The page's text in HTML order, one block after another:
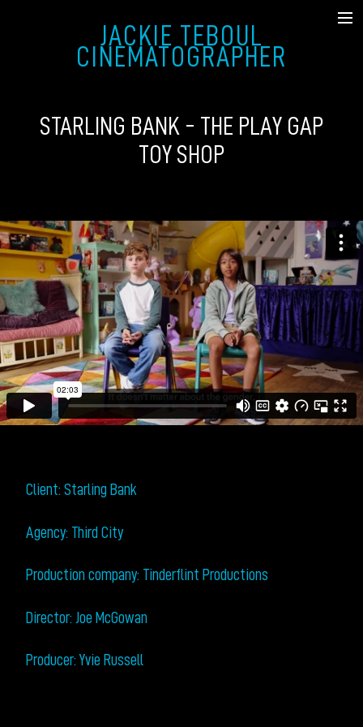
JACKIE TEBOUL
CINEMATOGRAPHER
SHOWREEL
MUSIC VIDEO & COMMERCIAL
STILLS
ABOUT
STARLING BANK - THE PLAY GAP
TOY SHOP
Client: Starling Bank
Agency: Third City
Production company: Tinderflint Productions
Director: Joe McGowan
Producer: Yvie Russell